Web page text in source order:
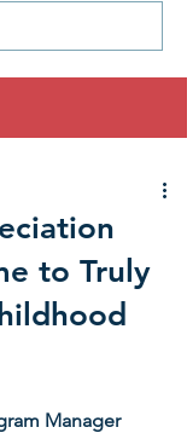
to Truly
Manager